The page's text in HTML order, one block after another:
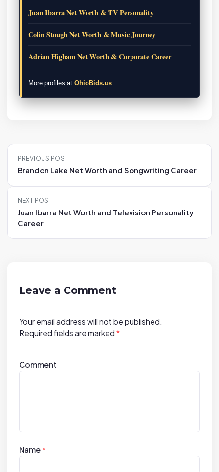
Juan Ibarra Net Worth & TV Personality
Colin Stough Net Worth & Music Journey
Adrian Higham Net Worth & Corporate Career
More profiles at OhioBids.us
P
t
PREVIOUS POST
Brandon Lake Net Worth and Songwriting Career
NEXT POST
Juan Ibarra Net Worth and Television Personality
Career
Leave a Comment
Your email address will not be published.
Required fields are marked*
Comment
Name*